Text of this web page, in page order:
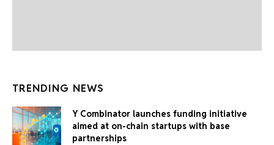
TRENDING NEWS
Y Combinator launches funding initiative
aimed at on-chain startups with base
partnerships